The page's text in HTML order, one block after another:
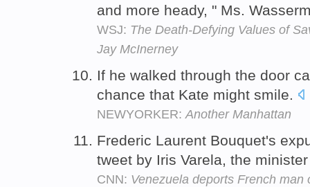
and more heady, " Ms.
WSJ: The Death-Defying Values of
Jay McInerney
If he walked through the door
chance that Kate might smile.
NEWYORKER:Another Manhattan
Frederic Laurent Bouquet's
tweet by Iris Varela, the
CNN: Venezuela deports French man